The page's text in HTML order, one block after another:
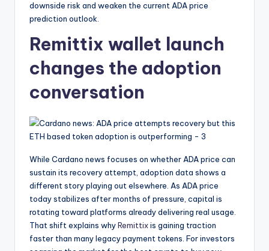
downside risk and weaken the current ADA price
prediction outlook.
Remittix wallet launch
changes the adoption
conversation
While Cardano news focuses on whether ADA price can
sustain its recovery attempt, adoption data shows a
different story playing out elsewhere. As ADA price
today stabilizes after months of pressure, capital is
rotating toward platforms already delivering real usage.
That shift explains whyRemittixis gaining traction
faster than many legacy payment tokens. For investors